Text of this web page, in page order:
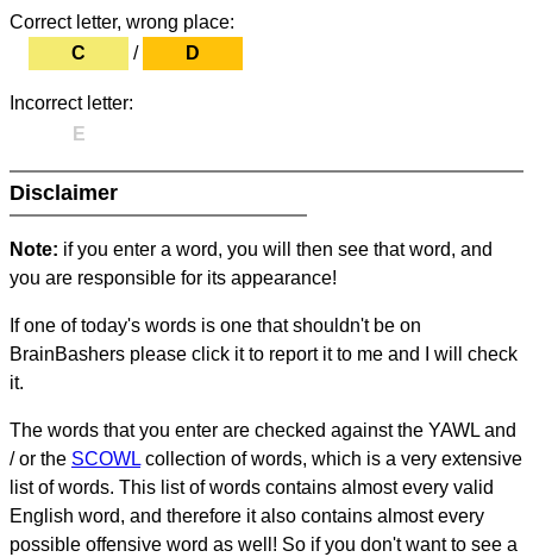
Correct letter, wrong place:
C
/ D
Incorrect letter:
E
Disclaimer
Note: if you enter a word, you will then see that word, and
you are responsible for its appearance!
If one of today's words is one that shouldn't be on
BrainBashers please click it to report it to me and I will check
it.
The words that you enter are checked against the YAWL and
/ or the SCOWL collection of words, which is a very extensive
list of words. This list of words contains almost every valid
English word, and therefore it also contains almost every
possible offensive word as well! So if you don't want to see a